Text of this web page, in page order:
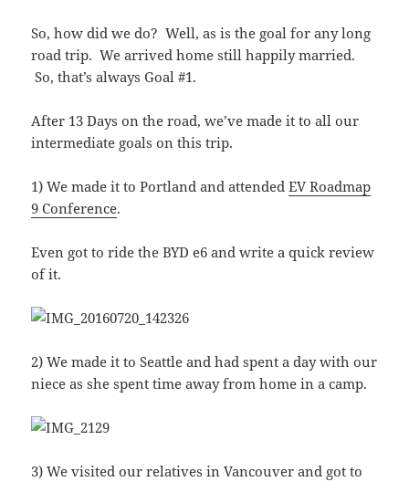
So, how did we do? Well, as is the goal for any long
road trip. We arrived home still happily married.
So, that’s always Goal #1.
After 13 Days on the road, we’ve made it to all our
intermediate goals on this trip.
1) We made it to Portland and attendedEV Roadmap
9 Conference.
Even got to ride the BYD e6 and write a quick review
of it.
2) We made it to Seattle and had spent a day with our
niece as she spent time away from home in a camp.
3) We visited our relatives in Vancouver and got to